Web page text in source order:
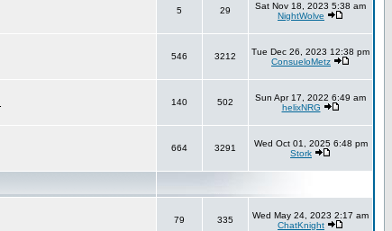
5 29
Sat Nov 18, 2023 5:38 am
NightWolve
546 3212
Tue Dec 26, 2023 12:38 pm
ConsueloMetz
140 502
Sun Apr 17, 2022 6:49 am
helixNRG
664 3291
Wed Oct 01, 2025 6:48 pm
Stork
79 335
Wed May 24, 2023 2:17 am
ChatKnight